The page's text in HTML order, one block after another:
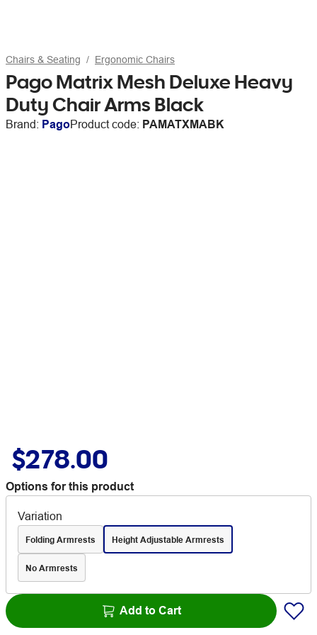
Chairs & Seating Ergonomic Chairs
Pago Matrix Mesh Deluxe Heavy
Duty Chair Arms Black
Brand: PagoProduct code: PAMATXMABK
$278.00
Options for this product
Variation
Folding Armrests Height Adjustable Armrests
No Armrests
Add to Cart